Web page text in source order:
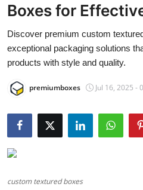
Press Release
Contact
Privacy Policy
About
News Network
Health
Submit Press Release
Boxes for
Discover premium custom
exceptional packaging solutions
products with style and quality.
premiumboxes Jul 16, 2025 -
custom textured boxes